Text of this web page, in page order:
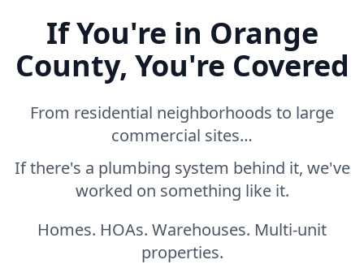
If You're in Orange
County, You're Covered
From residential neighborhoods to large
commercial sites…
If there's a plumbing system behind it, we've
worked on something like it.
Homes. HOAs. Warehouses. Multi-unit
properties.